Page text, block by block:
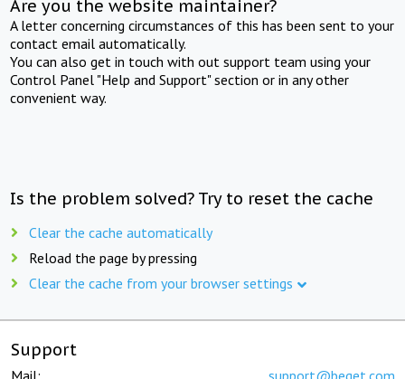
Are you the website maintainer?
A letter concerning circumstances of this has been sent to your
contact email automatically.
You can also get in touch with out support team using your
Control Panel "Help and Support" section or in any other
convenient way.
Is the problem solved? Try to reset the cache
Clear the cache automatically
Reload the page by pressing
Clear the cache from your browser settings
Support
Mail: support@beget.com